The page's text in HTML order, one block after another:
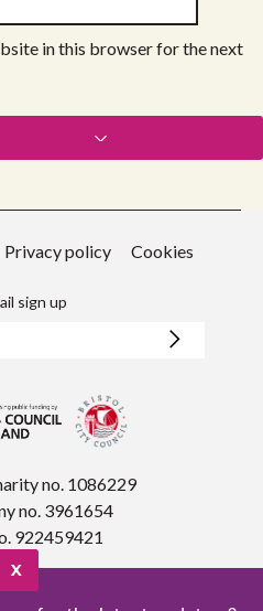
in this browser for the next
Privacy policy Cookies
sign up
no. 1086229
no. 3961654
922459421
X